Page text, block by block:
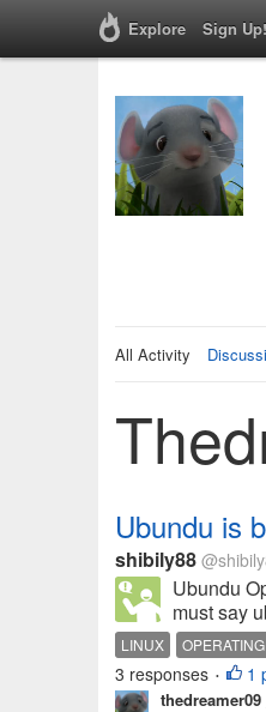
Explore Sign Up!
All Activity
Ubundu is
shibily88
Ubundu
must say
LINUX
3 responses • 1
thedreamer09